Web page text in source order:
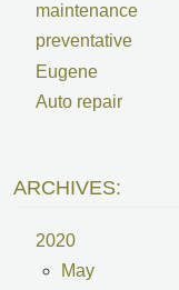
maintenance
preventative
Eugene
Auto repair
ARCHIVES:
2020
May